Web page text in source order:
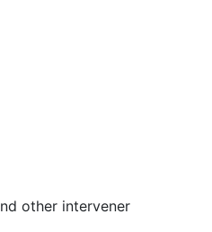
other intervener